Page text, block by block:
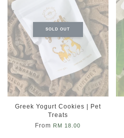
SOLD OUT
Greek Yogurt Cookies | Pet
Treats
From RM 18.00